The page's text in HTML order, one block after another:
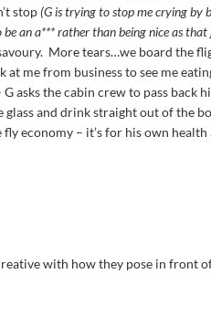
stop(G is trying to stop me crying by
an a*** rather than being nice as
More tears…we board the
me from business to see me
asks the cabin crew to pass back
glass and drink straight out of the
economy – it’s for his own health
with how they pose in front